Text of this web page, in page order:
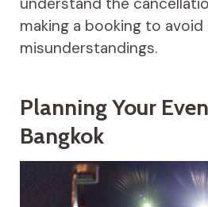
making a booking to avoid
misunderstandings.
Planning Your
Bangkok